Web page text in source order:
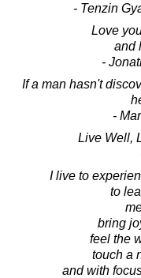
- Tenzin
Love
and
-
If a man hasn't
-
Live Well,
I live to
to
bring
feel the
touch a
and with